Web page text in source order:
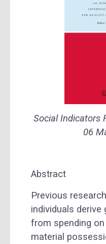
Social Indicators
06
Abstract
Previous
individuals derive
from spending
material